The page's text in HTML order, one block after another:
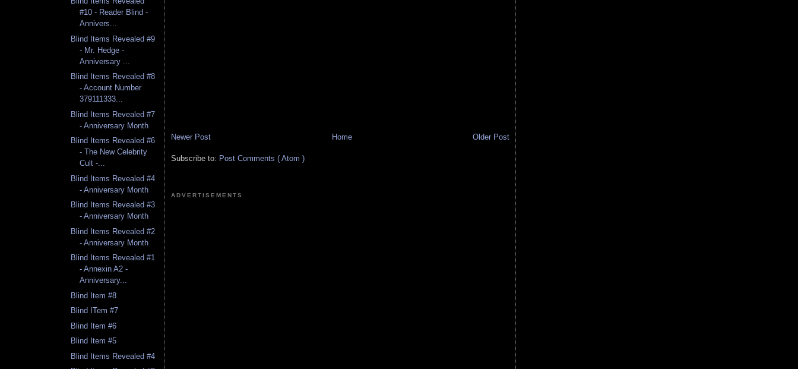
#10 - Reader Blind -
Annivers...
Blind Items Revealed #9
- Mr. Hedge -
Anniversary ...
Blind Items Revealed #8
- Account Number
379111333...
Blind Items Revealed #7
- Anniversary Month
Blind Items Revealed #6
- The New Celebrity
Cult -...
Blind Items Revealed #4
- Anniversary Month
Blind Items Revealed #3
- Anniversary Month
Blind Items Revealed #2
- Anniversary Month
Blind Items Revealed #1
- Annexin A2 -
Anniversary...
Blind Item #8
Blind ITem #7
Blind Item #6
Blind Item #5
Blind Items Revealed #4
Newer Post Older Post
Home
Subscribe to: Post Comments ( Atom )
ADVERTISEMENTS